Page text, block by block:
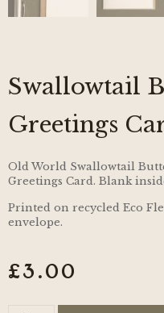
Swallowtail
Greetings
Old World Swallowtail
Greetings Card. Blank
Printed on recycled Eco
envelope.
£3.00